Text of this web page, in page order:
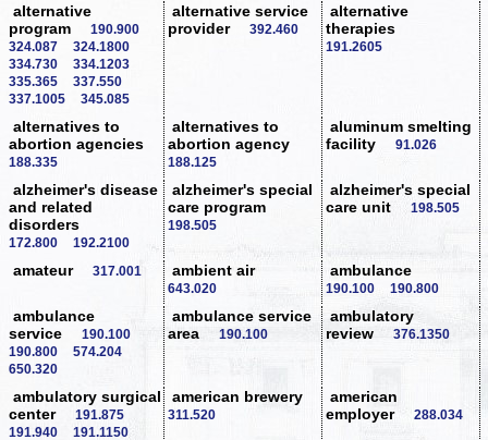
alternative
program
190.900
324.087
324.1800
334.730
334.1203
335.365
337.550
337.1005
345.085
alternative service
provider
392.460
alternative
therapies
191.2605
alternatives to
abortion agencies
188.335
alternatives to
abortion agency
188.125
aluminum smelting
facility
91.026
alzheimer's disease
and related
disorders
172.800 192.2100
alzheimer's special
care program
198.505
alzheimer's special
care unit
198.505
amateur 317.001 ambient air
643.020
ambulance
190.100 190.800
ambulance
service
190.100
190.800
574.204
650.320
ambulance service
area
190.100
ambulatory
review
376.1350
ambulatory surgical
center
191.875
191.940
191.1150
american brewery
311.520
american
employer
288.034